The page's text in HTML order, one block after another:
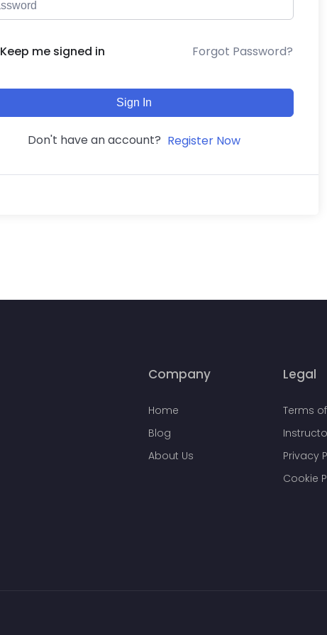
Keep me signed in Forgot Password?
Sign In
Don't have an account? Register Now
Company
Home
Blog
About Us
Legal
Terms
Privacy
Cookie